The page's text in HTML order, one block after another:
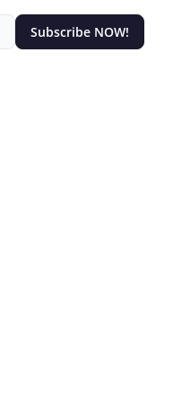
Subscribe NOW!